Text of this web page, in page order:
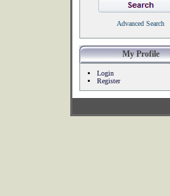
Advanced Search
My Profile
Login
Register